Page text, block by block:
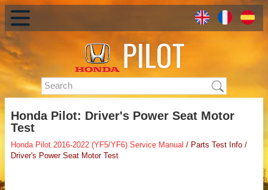
Honda Pilot: Driver's Power Seat Motor
Test
Honda Pilot 2016-2022 (YF5/YF6) Service Manual / Parts Test Info /
Driver's Power Seat Motor Test